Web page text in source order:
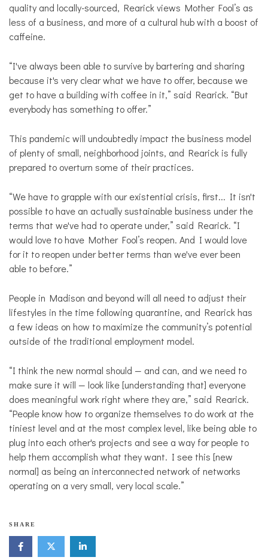
quality and locally-sourced, Rearick views Mother Fool’s as
less of a business, and more of a cultural hub with a boost of
caffeine.
“I've always been able to survive by bartering and sharing
because it's very clear what we have to offer, because we
get to have a building with coffee in it,” said Rearick. “But
everybody has something to offer.”
This pandemic will undoubtedly impact the business model
of plenty of small, neighborhood joints, and Rearick is fully
prepared to overturn some of their practices.
“We have to grapple with our existential crisis, first... It isn't
possible to have an actually sustainable business under the
terms that we've had to operate under,” said Rearick. “I
would love to have Mother Fool’s reopen. And I would love
for it to reopen under better terms than we've ever been
able to before.”
People in Madison and beyond will all need to adjust their
lifestyles in the time following quarantine, and Rearick has
a few ideas on how to maximize the community’s potential
outside of the traditional employment model.
“I think the new normal should — and can, and we need to
make sure it will — look like [understanding that] everyone
does meaningful work right where they are,” said Rearick.
“People know how to organize themselves to do work at the
tiniest level and at the most complex level, like being able to
plug into each other's projects and see a way for people to
help them accomplish what they want. I see this [new
normal] as being an interconnected network of networks
operating on a very small, very local scale.”
SHARE